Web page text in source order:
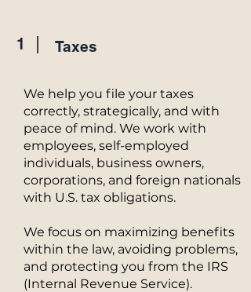
1 Taxes
We help you file your taxes
correctly, strategically, and with
peace of mind. We work with
employees, self-employed
individuals, business owners,
corporations, and foreign nationals
with U.S. tax obligations.
We focus on maximizing benefits
within the law, avoiding problems,
and protecting you from the IRS
(Internal Revenue Service).